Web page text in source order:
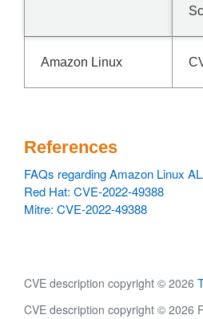
Amazon Linux
References
FAQs regarding Amazon Linux
Red Hat: CVE-2022-49388
Mitre: CVE-2022-49388
CVE description copyright © 2026
CVE description copyright © 2026